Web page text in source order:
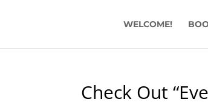
WELCOME!
Check Out